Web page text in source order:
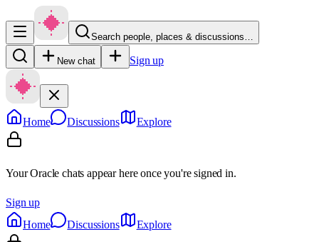
Search people, places & discussions…
New chat Sign up
Home Discussions Explore
Your Oracle chats appear here once you're signed in.
Sign up
Home
Discussions Explore